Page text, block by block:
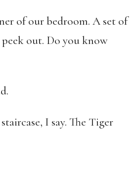
of our bedroom. A set of
out. Do you know
I say. The Tiger